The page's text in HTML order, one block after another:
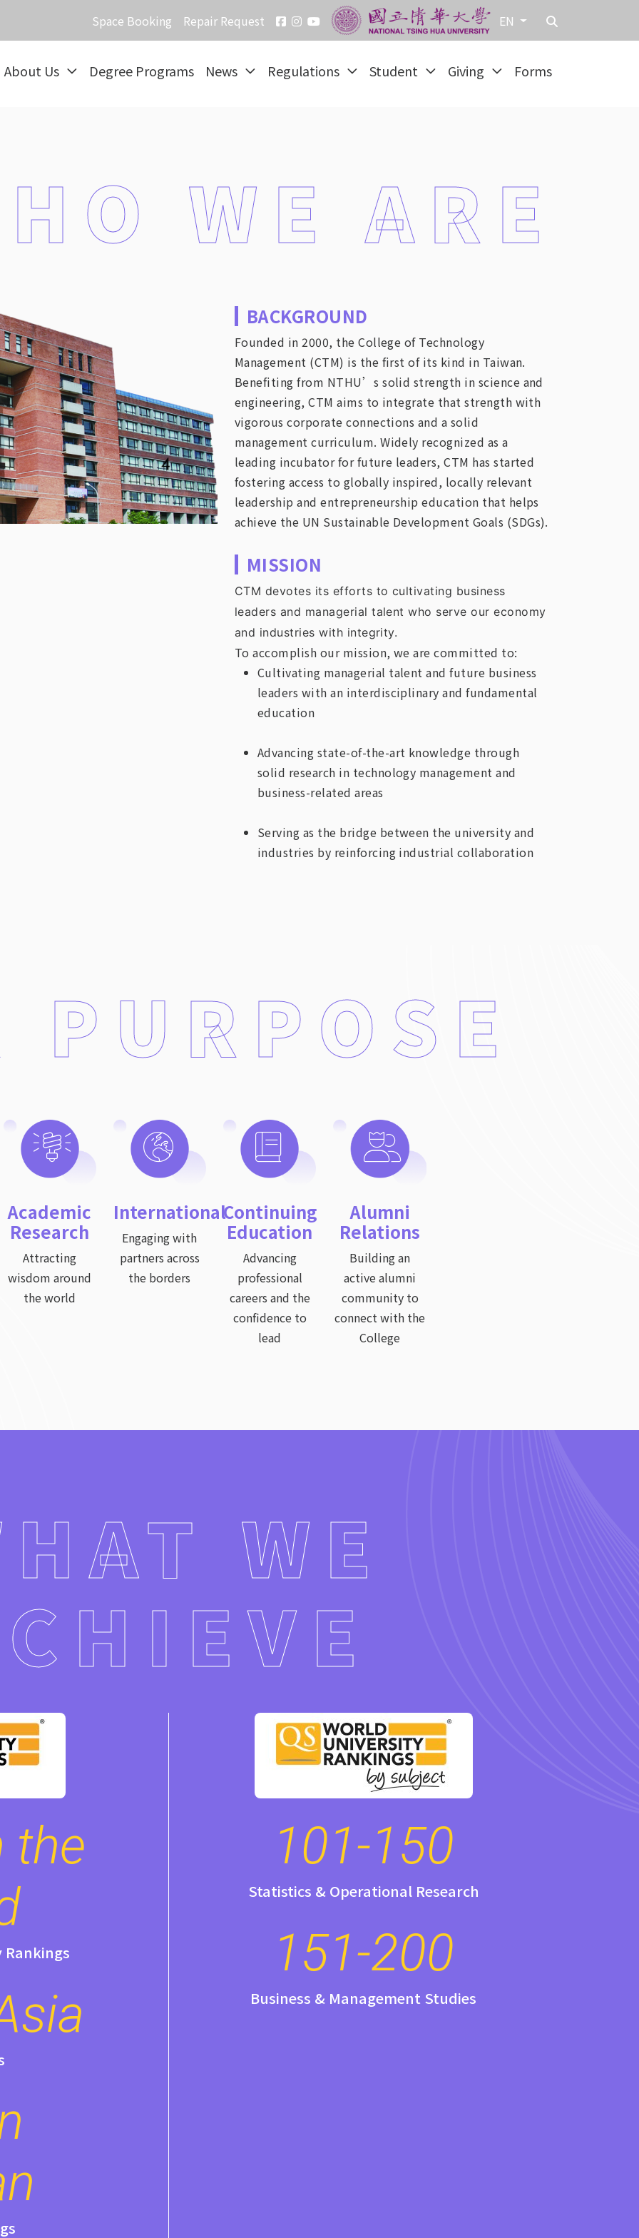
Space Booking Repair Request EN
About Us Degree Programs News Regulations Student Giving Forms
WE ARE
BACKGROUND
Founded in 2000, the College of Technology
Management (CTM) is the first of its kind in Taiwan.
Benefiting from NTHU’s solid strength in science and
engineering, CTM aims to integrate that strength with
vigorous corporate connections and a solid
management curriculum. Widely recognized as a
leading incubator for future leaders, CTM has started
fostering access to globally inspired, locally relevant
leadership and entrepreneurship education that helps
achieve the UN Sustainable Development Goals (SDGs).
MISSION
CTM devotes its efforts to cultivating business
leaders and managerial talent who serve our economy
and industries with integrity.
To accomplish our mission, we are committed to:
Cultivating managerial talent and future business
leaders with an interdisciplinary and fundamental
education
Advancing state-of-the-art knowledge through
solid research in technology management and
business-related areas
Serving as the bridge between the university and
industries by reinforcing industrial collaboration
PURPOSE
Academic
Research
Attracting
wisdom around
the world
International
Engaging with
partners across
the borders
Continuing
Education
Advancing
professional
careers and the
confidence to
lead
Alumni
Relations
Building an
active alumni
community to
connect with the
College
WE
the
101-150
Statistics & Operational Research
151-200
Business & Management Studies